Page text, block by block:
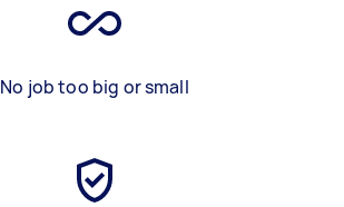
No job too big or small